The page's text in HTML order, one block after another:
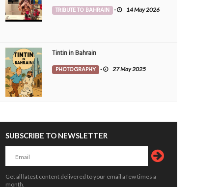
support for breastfeeding
6 Aug 2026 0 34
Bahrain inks deal with UAE to roll out
stop air travel system
TRAVEL
TRIBUTE TO BAHRAIN - 14 May 2026
Tintin in Bahrain
PHOTOGRAPHY - 27 May 2025
SUBSCRIBE TO NEWSLETTER
Get all latest content delivered to your email a few times a
month.